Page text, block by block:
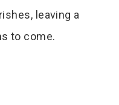
leaving a
to come.